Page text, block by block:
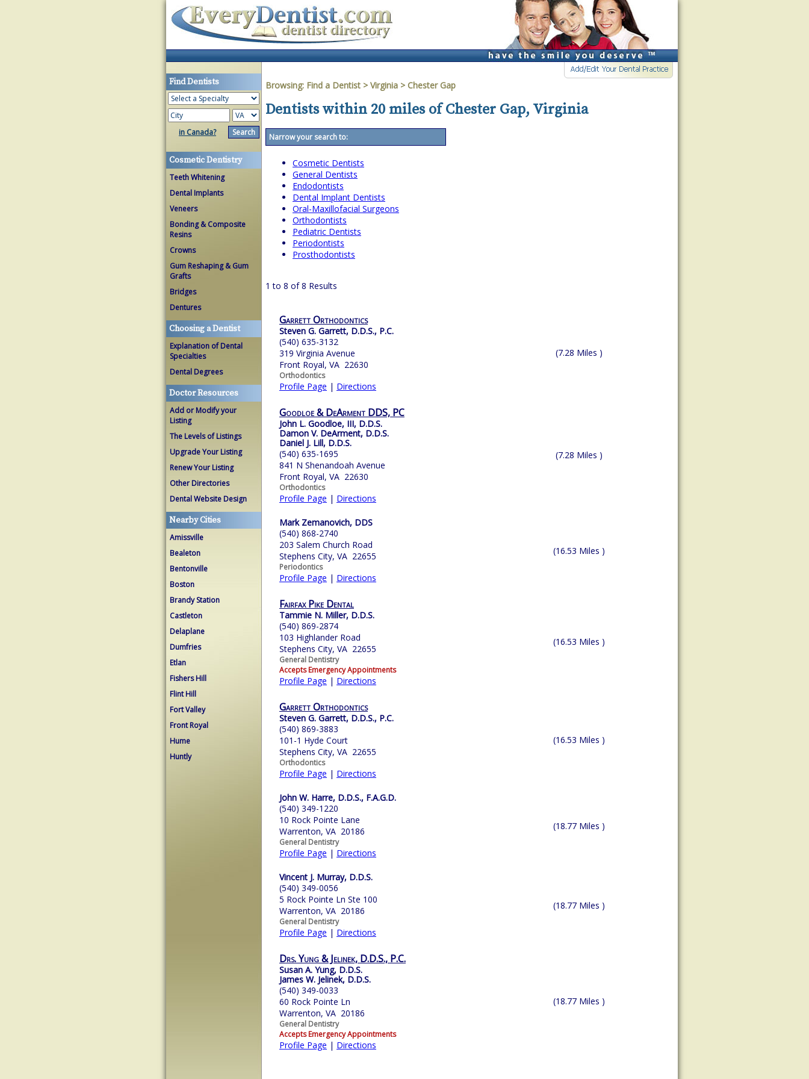
Find Dentists
in Canada?
Cosmetic Dentistry
Teeth Whitening
Dental Implants
Veneers
Bonding & Composite
Resins
Crowns
Gum Reshaping & Gum
Grafts
Bridges
Dentures
Choosing a Dentist
Explanation of Dental
Specialties
Dental Degrees
Doctor Resources
Add or Modify your
Listing
The Levels of Listings
Upgrade Your Listing
Renew Your Listing
Other Directories
Dental Website Design
Nearby Cities
Amissville
Bealeton
Bentonville
Boston
Brandy Station
Castleton
Delaplane
Dumfries
Etlan
Fishers Hill
Flint Hill
Fort Valley
Front Royal
Hume
Huntly
Browsing: Find a Dentist > Virginia > Chester Gap
Dentists within 20 miles of Chester Gap, Virginia
Narrow your search to:
Cosmetic Dentists
General Dentists
Endodontists
Dental Implant Dentists
Oral-Maxillofacial Surgeons
Orthodontists
Pediatric Dentists
Periodontists
Prosthodontists
1 to 8 of 8 Results
Garrett Orthodontics
Steven G. Garrett, D.D.S., P.C.
(540) 635-3132
319 Virginia Avenue
Front Royal, VA 22630
Orthodontics
Profile Page | Directions
(7.28 Miles )
Goodloe & DeArment DDS, PC
John L. Goodloe, III, D.D.S.
Damon V. DeArment, D.D.S.
Daniel J. Lill, D.D.S.
(540) 635-1695
841 N Shenandoah Avenue
Front Royal, VA 22630
Orthodontics
Profile Page | Directions
(7.28 Miles )
Mark Zemanovich, DDS
(540) 868-2740
203 Salem Church Road
Stephens City, VA 22655
Periodontics
Profile Page | Directions
(16.53 Miles )
Fairfax Pike Dental
Tammie N. Miller, D.D.S.
(540) 869-2874
103 Highlander Road
Stephens City, VA 22655
General Dentistry
Accepts Emergency Appointments
Profile Page | Directions
(16.53 Miles )
Garrett Orthodontics
Steven G. Garrett, D.D.S., P.C.
(540) 869-3883
101-1 Hyde Court
Stephens City, VA 22655
Orthodontics
Profile Page | Directions
(16.53 Miles )
John W. Harre, D.D.S., F.A.G.D.
(540) 349-1220
10 Rock Pointe Lane
Warrenton, VA 20186
General Dentistry
Profile Page | Directions
(18.77 Miles )
Vincent J. Murray, D.D.S.
(540) 349-0056
5 Rock Pointe Ln Ste 100
Warrenton, VA 20186
General Dentistry
Profile Page | Directions
(18.77 Miles )
Drs. Yung & Jelinek, D.D.S., P.C.
Susan A. Yung, D.D.S.
James W. Jelinek, D.D.S.
(540) 349-0033
60 Rock Pointe Ln
Warrenton, VA 20186
General Dentistry
Accepts Emergency Appointments
Profile Page | Directions
(18.77 Miles )